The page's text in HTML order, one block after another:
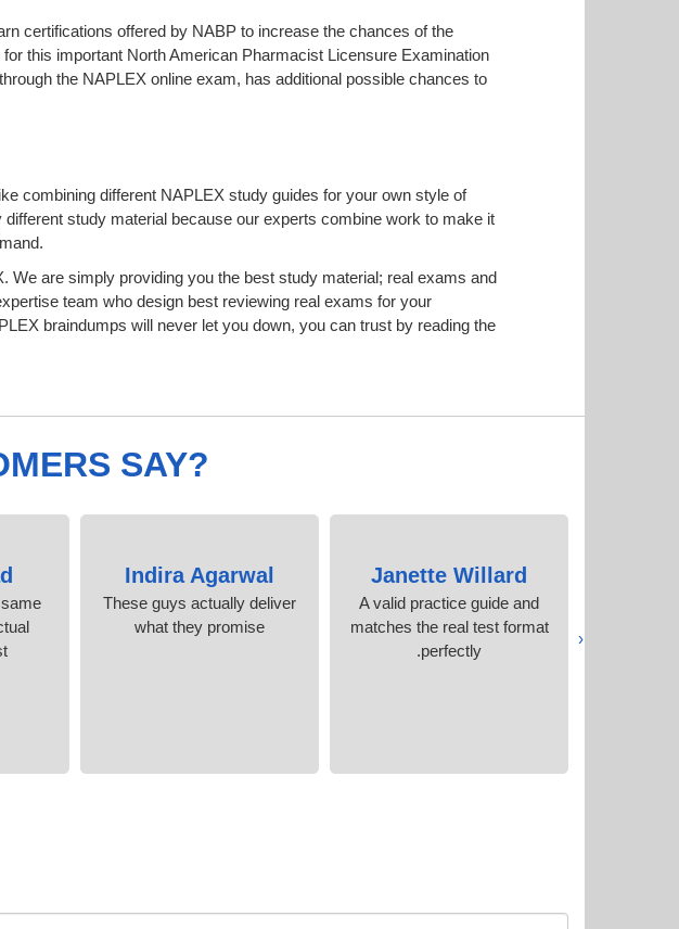
certifications offered by NABP to increase the chances of the
this important North American Pharmacist Licensure Examination
the NAPLEX online exam, has additional possible chances to
combining different NAPLEX study guides for your own style of
study material because our experts combine work to make it
are simply providing you the best study material; real exams and
team who design best reviewing real exams for your
braindumps will never let you down, you can trust by reading the
SAY?
Janette Willard
A valid practice guide and
matches the real test format
perfectly.
Indira Agarwal
These guys actually deliver
what they promise
‹